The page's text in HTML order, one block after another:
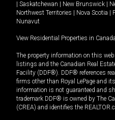
Saskatchewan New Brunswick
Northwest Territories
Nova Scotia
Nunavut
View Residential Properties in Canada
The property information on this
listings and the Canadian Real
Facility (DDF®). DDF® references
firms other than Royal LePage and
information is not guaranteed and
trademark DDF® is owned by The
(CREA) and identifies the